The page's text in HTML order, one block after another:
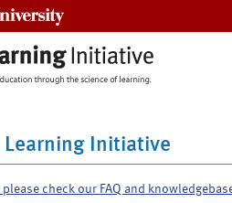
Learning Initiative
check our FAQ and